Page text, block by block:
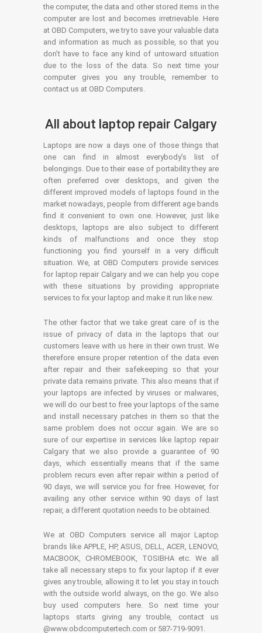
the computer, the data and other stored items in the
computer are lost and becomes irretrievable. Here
at OBD Computers, we try to save your valuable data
and information as much as possible, so that you
don’t have to face any kind of untoward situation
due to the loss of the data. So next time your
computer gives you any trouble, remember to
contact us at OBD Computers.
All about laptop repair Calgary
Laptops are now a days one of those things that
one can find in almost everybody’s list of
belongings. Due to their ease of portability they are
often preferred over desktops, and given the
different improved models of laptops found in the
market nowadays, people from different age bands
find it convenient to own one. However, just like
desktops, laptops are also subject to different
kinds of malfunctions and once they stop
functioning you find yourself in a very difficult
situation. We, at OBD Computers provide services
for laptop repair Calgary and we can help you cope
with these situations by providing appropriate
services to fix your laptop and make it run like new.
The other factor that we take great care of is the
issue of privacy of data in the laptops that our
customers leave with us here in their own trust. We
therefore ensure proper retention of the data even
after repair and their safekeeping so that your
private data remains private. This also means that if
your laptops are infected by viruses or malwares,
we will do our best to free your laptops of the same
and install necessary patches in them so that the
same problem does not occur again. We are so
sure of our expertise in services like laptop repair
Calgary that we also provide a guarantee of 90
days, which essentially means that if the same
problem recurs even after repair within a period of
90 days, we will service you for free. However, for
availing any other service within 90 days of last
repair, a different quotation needs to be obtained.
We at OBD Computers service all major Laptop
brands like APPLE, HP, ASUS, DELL, ACER, LENOVO,
MACBOOK, CHROMEBOOK, TOSIBHA etc. We all
take all necessary steps to fix your laptop if it ever
gives any trouble, allowing it to let you stay in touch
with the outside world always, on the go. We also
buy used computers here. So next time your
laptops starts giving any trouble, contact us
@www.obdcomputertech.com or 587-719-9091.